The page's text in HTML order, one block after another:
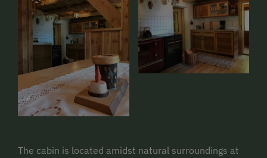
The cabin is located amidst natural surroundings at